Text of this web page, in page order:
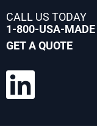
CALL US TODAY
1-800-USA-MADE
GET A QUOTE